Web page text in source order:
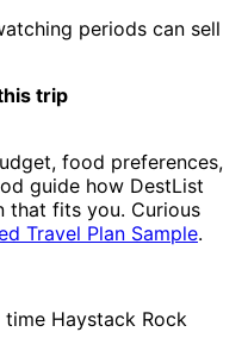
periods can sell
trip
food preferences,
guide how DestList
that fits you. Curious
Travel Plan Sample.
Haystack Rock